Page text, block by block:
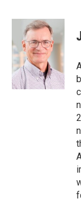
c
b
o
o
k
n
k
e
d
I
n
a
i
l